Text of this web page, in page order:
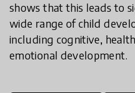
shows that this leads to
wide range of child
including cognitive,
emotional development.